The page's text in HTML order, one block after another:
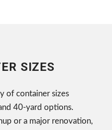
SIZES
of container sizes
40-yard options.
or a major renovation,